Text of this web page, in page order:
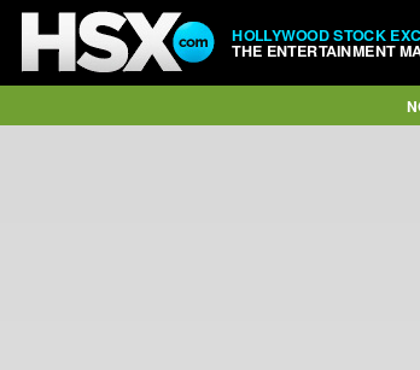
HOLLYWOOD STOCK
THE ENTERTAINMENT